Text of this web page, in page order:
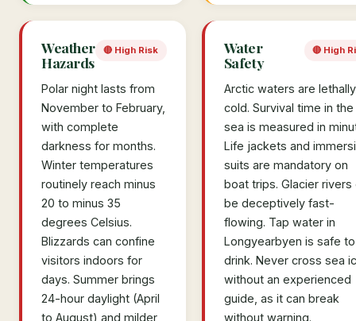
Weather
Hazards
🔴 High Risk
Polar night lasts from
November to February,
with complete
darkness for months.
Winter temperatures
routinely reach minus
20 to minus 35
degrees Celsius.
Blizzards can confine
visitors indoors for
days. Summer brings
24-hour daylight (April
to August) and milder
Water
Safety
🔴 High
Arctic waters are lethally
cold. Survival time in the
sea is measured in
Life jackets and
suits are mandatory on
boat trips. Glacier rivers
be deceptively fast-
flowing. Tap water in
Longyearbyen is safe to
drink. Never cross sea
without an experienced
guide, as it can break
without warning.